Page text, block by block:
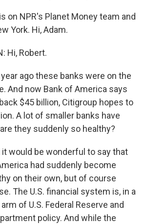
on NPR's Planet Money team and
York. Hi, Adam.
Hi, Robert.
year ago these banks were on the
And now Bank of America says
$45 billion, Citigroup hopes to
A lot of smaller banks have
they suddenly so healthy?
it would be wonderful to say that
had suddenly become
on their own, but of course
The U.S. financial system is, in a
of U.S. Federal Reserve and
policy. And while the